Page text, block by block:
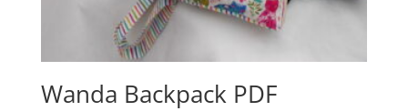
Wanda Backpack PDF